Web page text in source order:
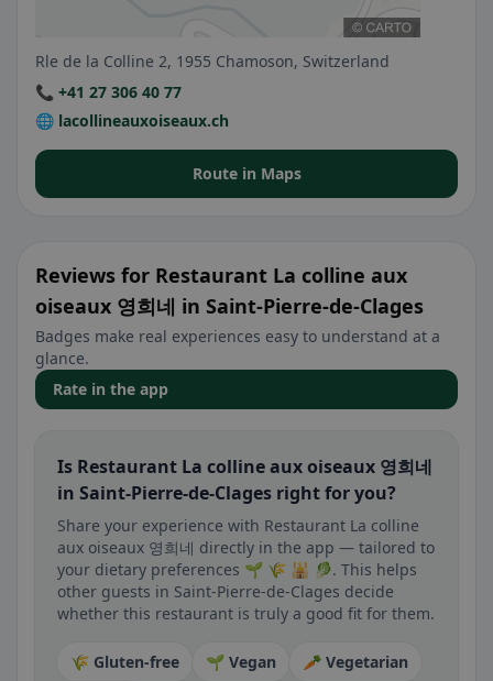
Rle de la Colline 2, 1955 Chamoson, Switzerland
📞 +41 27 306 40 77
🌐 lacollineauxoiseaux.ch
Route in Maps
Reviews for Restaurant La colline aux
oiseaux 영희네 in Saint-Pierre-de-Clages
Badges make real experiences easy to understand at a
glance.
Rate in the app
Is Restaurant La colline aux oiseaux 영희네
in Saint-Pierre-de-Clages right for you?
Share your experience with Restaurant La colline
aux oiseaux 영희네 directly in the app — tailored to
your dietary preferences 🌱 🌾 🕌 🥬. This helps
other guests in Saint-Pierre-de-Clages decide
whether this restaurant is truly a good fit for them.
🌾 Gluten-free 🌱 Vegan
🥕 Vegetarian